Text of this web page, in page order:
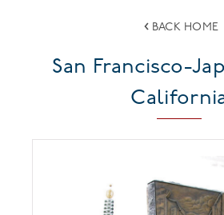
BACK HOME
San Francisco-